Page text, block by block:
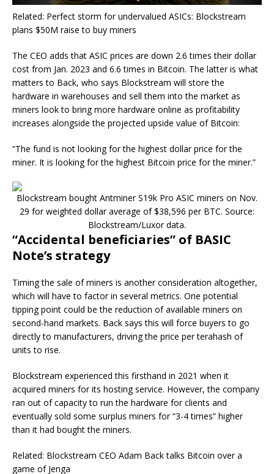
Related: Perfect storm for undervalued ASICs: Blockstream
plans $50M raise to buy miners
The CEO adds that ASIC prices are down 2.6 times their dollar
cost from Jan. 2023 and 6.6 times in Bitcoin. The latter is what
matters to Back, who says Blockstream will store the
hardware in warehouses and sell them into the market as
miners look to bring more hardware online as profitability
increases alongside the projected upside value of Bitcoin:
“The fund is not looking for the highest dollar price for the
miner. It is looking for the highest Bitcoin price for the miner.”
Blockstream bought Antminer S19k Pro ASIC miners on Nov.
29 for weighted dollar average of $38,596 per BTC. Source:
Blockstream/Luxor data.
“Accidental beneficiaries” of BASIC
Note’s strategy
Timing the sale of miners is another consideration altogether,
which will have to factor in several metrics. One potential
tipping point could be the reduction of available miners on
second-hand markets. Back says this will force buyers to go
directly to manufacturers, driving the price per terahash of
units to rise.
Blockstream experienced this firsthand in 2021 when it
acquired miners for its hosting service. However, the company
ran out of capacity to run the hardware for clients and
eventually sold some surplus miners for “3-4 times” higher
than it had bought the miners.
Related: Blockstream CEO Adam Back talks Bitcoin over a
game of Jenga